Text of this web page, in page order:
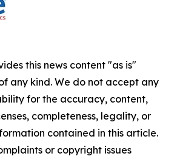
this news content "as is"
any kind. We do not accept any
for the accuracy, content,
completeness, legality, or
contained in this article.
or copyright issues